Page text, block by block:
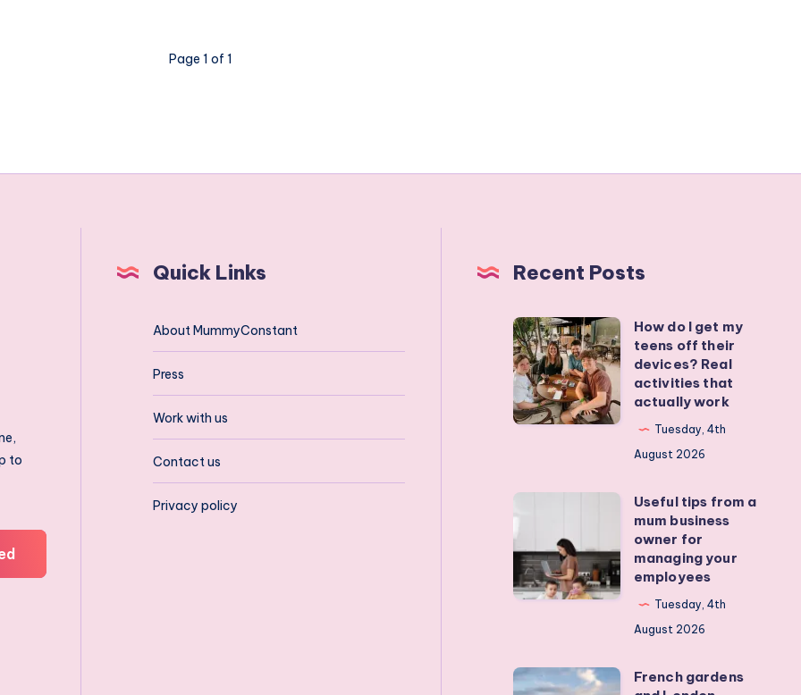
Page 1 of 1
to
Quick Links
About MummyConstant
Press
Work with us
Contact us
Privacy policy
Recent Posts
How
do
I
get
my
Real
activities
that
How do I get my
teens off their
devices? Real
activities that
actually work
Tuesday, 4th
August 2026
from
a
mum
for
Useful tips from a
mum business
owner for
managing your
employees
Tuesday, 4th
August 2026
French
French gardens